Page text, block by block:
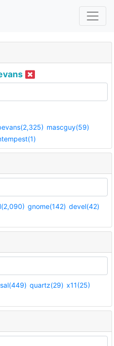
mascguy(59)
gnome(142) devel(42)
quartz(29) x11(25)